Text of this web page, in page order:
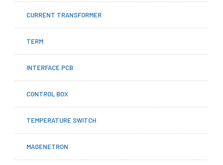
CURRENT TRANSFORMER
TERM
INTERFACE PCB
CONTROL BOX
TEMPERATURE SWITCH
MAGENETRON